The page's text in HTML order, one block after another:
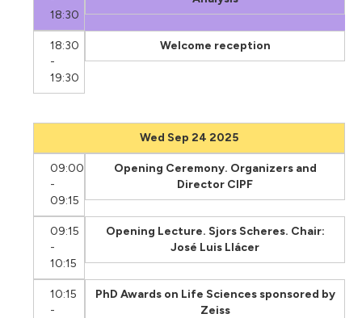
18:30
18:30
-
19:30
Welcome reception
Wed Sep 24 2025
09:00
-
09:15
Opening Ceremony. Organizers and
Director CIPF
09:15
-
10:15
Opening Lecture. Sjors Scheres. Chair:
José Luis Llácer
10:15
-
PhD Awards on Life Sciences sponsored by
Zeiss